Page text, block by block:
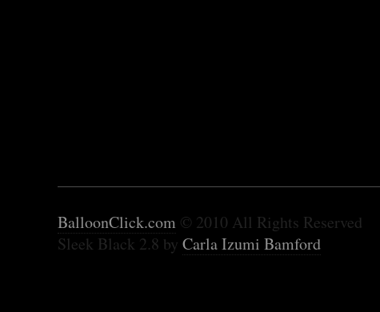
BalloonClick.com © 2010 All Rights Reserved
Sleek Black 2.8 by Carla Izumi Bamford